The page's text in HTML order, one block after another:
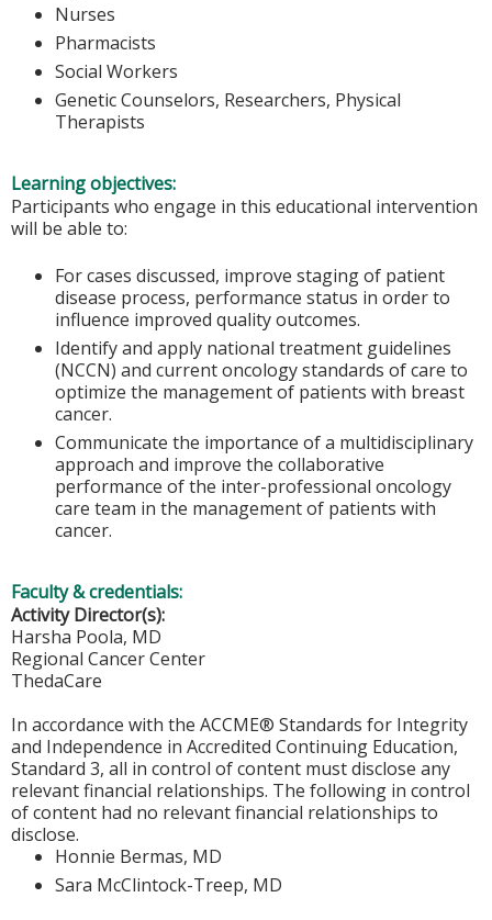
Nurses
Pharmacists
Social Workers
Genetic Counselors, Researchers, Physical
Therapists
Learning objectives:
Participants who engage in this educational intervention
will be able to:
For cases discussed, improve staging of patient
disease process, performance status in order to
influence improved quality outcomes.
Identify and apply national treatment guidelines
(NCCN) and current oncology standards of care to
optimize the management of patients with breast
cancer.
Communicate the importance of a multidisciplinary
approach and improve the collaborative
performance of the inter-professional oncology
care team in the management of patients with
cancer.
Faculty & credentials:
Activity Director(s):
Harsha Poola, MD
Regional Cancer Center
ThedaCare
In accordance with the ACCME® Standards for Integrity
and Independence in Accredited Continuing Education,
Standard 3, all in control of content must disclose any
relevant financial relationships. The following in control
of content had no relevant financial relationships to
disclose.
Honnie Bermas, MD
Sara McClintock-Treep, MD